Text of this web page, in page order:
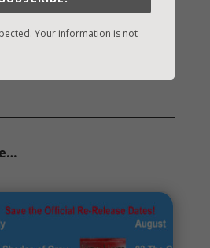
Your information is not